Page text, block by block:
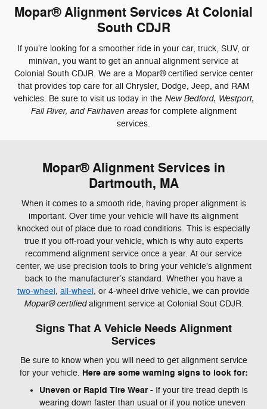
Mopar® Alignment Services At Colonial
South CDJR
If you’re looking for a smoother ride in your car, truck, SUV, or
minivan, you want to get an annual alignment service at
Colonial South CDJR. We are a Mopar® certified service center
that provides top care for all Chrysler, Dodge, Jeep, and RAM
vehicles. Be sure to visit us today in the New Bedford, Westport,
Fall River, and Fairhaven areasfor complete alignment
services.
Mopar® Alignment Services in
Dartmouth, MA
When it comes to a smooth ride, having proper alignment is
important. Over time your vehicle will have its alignment
knocked out of place due to road conditions. This is especially
true if you off-road your vehicle, which is why auto experts
recommend alignment service once a year. At our service
center, we use precision tools to bring your vehicle’s alignment
back to the manufacturer’s standard. Whether you have a
two-wheel, all-wheel, or 4-wheel drive vehicle, we can provide
Mopar® certifiedalignment service at Colonial Sout CDJR.
Signs That A Vehicle Needs Alignment
Services
Be sure to know when you will need to get alignment service
for your vehicle. Here are some warning signs to look for:
Uneven or Rapid Tire Wear - If your tire tread depth is
wearing down faster than usual or if you notice uneven